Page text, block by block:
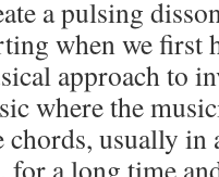
a pulsing
when we first
approach to
where the
chords, usually
a long time